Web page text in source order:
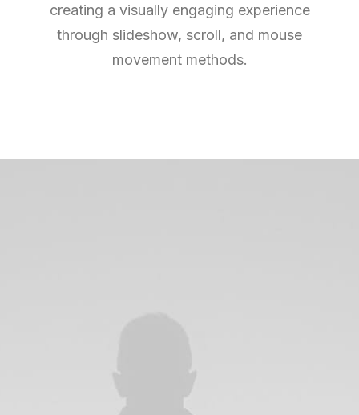
creating a visually engaging experience
through slideshow, scroll, and mouse
movement methods.